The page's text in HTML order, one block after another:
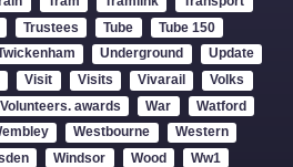
Trustees Tube
Tube 150
Underground
Update
Visit Visits Vivarail
Volks
Volunteers. awards War
Watford
Westbourne
Western
Windsor Wood
Ww1